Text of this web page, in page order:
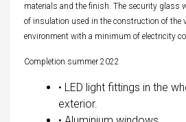
materials and the finish. The security glass
of insulation used in the construction of the
environment with a minimum of electricity
Completion summer 2022
• LED light fittings in the
exterior.